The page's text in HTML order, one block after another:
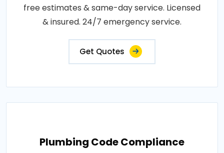
free estimates & same-day service. Licensed
& insured. 24/7 emergency service.
Get Quotes
Plumbing Code Compliance